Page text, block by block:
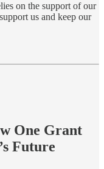
on the support of our
us and keep our
One Grant
Future